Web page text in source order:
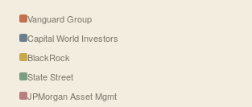
Vanguard Group
Capital World Investors
BlackRock
State Street
JPMorgan Asset Mgmt